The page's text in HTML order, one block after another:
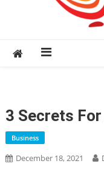
3 Secrets
Business
December 18, 2021